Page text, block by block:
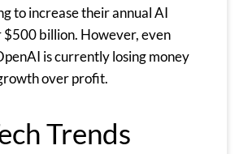
to increase their annual AI
$500 billion. However, even
is currently losing money
over profit.
Trends